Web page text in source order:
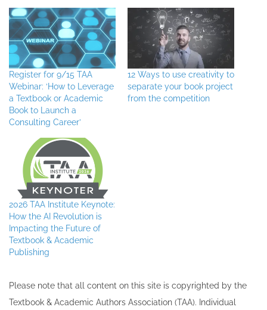
Register for 9/15 TAA
Webinar: ‘How to Leverage
a Textbook or Academic
Book to Launch a
Consulting Career’
12 Ways to use creativity to
separate your book project
from the competition
2026 TAA Institute Keynote:
How the AI Revolution is
Impacting the Future of
Textbook & Academic
Publishing
Please note that all ​content on this site ​is copyrighted by the
Textbook & Academic Authors Association (TAA). Individual